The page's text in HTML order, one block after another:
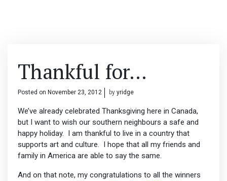
Thankful for…
Posted on November 23, 2012 by yridge
We’ve already celebrated Thanksgiving here in Canada,
but I want to wish our southern neighbours a safe and
happy holiday. I am thankful to live in a country that
supports art and culture. I hope that all my friends and
family in America are able to say the same.
And on that note, my congratulations to all the winners